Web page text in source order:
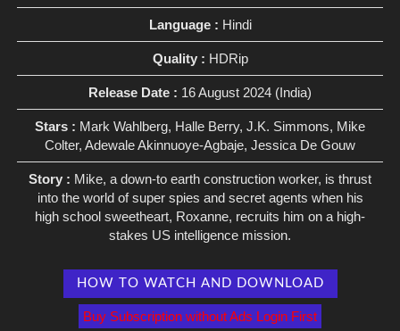
Language : Hindi
Quality : HDRip
Release Date : 16 August 2024 (India)
Stars : Mark Wahlberg, Halle Berry, J.K. Simmons, Mike
Colter, Adewale Akinnuoye-Agbaje, Jessica De Gouw
Story : Mike, a down-to earth construction worker, is thrust
into the world of super spies and secret agents when his
high school sweetheart, Roxanne, recruits him on a high-
stakes US intelligence mission.
HOW TO WATCH AND DOWNLOAD
Buy Subscription without Ads Login First